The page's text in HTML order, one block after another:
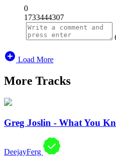
0
1733444307
Load More
More Tracks
Greg Joslin - What You
DeejayFerg